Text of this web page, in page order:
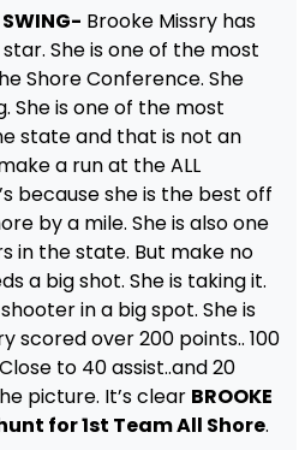
Brooke Missry has
She is one of the most
Shore Conference. She
She is one of the most
state and that is not an
a run at the ALL
because she is the best off
by a mile. She is also one
in the state. But make no
a big shot. She is taking it.
in a big spot. She is
scored over 200 points.. 100
to 40 assist..and 20
picture. It’s clear BROOKE
for 1st Team All Shore.